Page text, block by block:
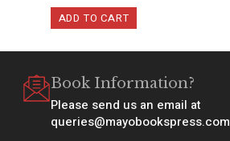
ADD TO CART
Book Information?
Please send us an email at
queries@mayobookspress.com